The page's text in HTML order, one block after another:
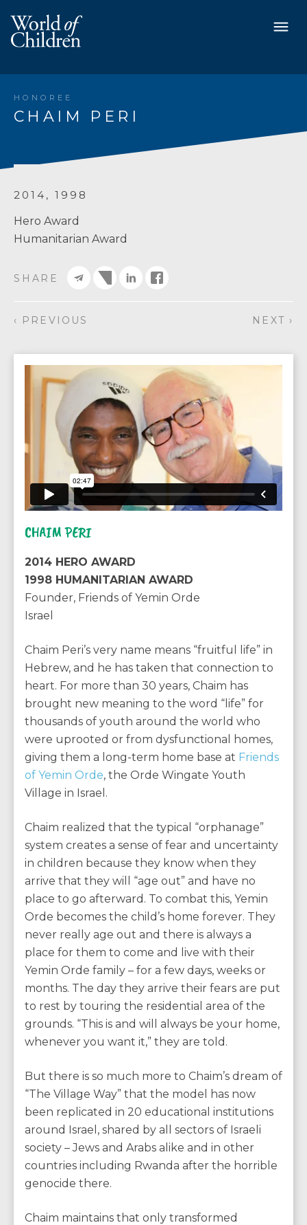
HONOREE
CHAIM PERI
2014, 1998
Hero Award
Humanitarian Award
SHARE
‹ PREVIOUS NEXT ›
CHAIM PERI
2014 HERO AWARD
1998 HUMANITARIAN AWARD
Founder, Friends of Yemin Orde
Israel
Chaim Peri’s very name means “fruitful life” in
Hebrew, and he has taken that connection to
heart. For more than 30 years, Chaim has
brought new meaning to the word “life” for
thousands of youth around the world who
were uprooted or from dysfunctional homes,
giving them a long-term home base at Friends
of Yemin Orde, the Orde Wingate Youth
Village in Israel.
Chaim realized that the typical “orphanage”
system creates a sense of fear and uncertainty
in children because they know when they
arrive that they will “age out” and have no
place to go afterward. To combat this, Yemin
Orde becomes the child’s home forever. They
never really age out and there is always a
place for them to come and live with their
Yemin Orde family – for a few days, weeks or
months. The day they arrive their fears are put
to rest by touring the residential area of the
grounds. “This is and will always be your home,
whenever you want it,” they are told.
But there is so much more to Chaim’s dream of
“The Village Way” that the model has now
been replicated in 20 educational institutions
around Israel, shared by all sectors of Israeli
society – Jews and Arabs alike and in other
countries including Rwanda after the horrible
genocide there.
Chaim maintains that only transformed